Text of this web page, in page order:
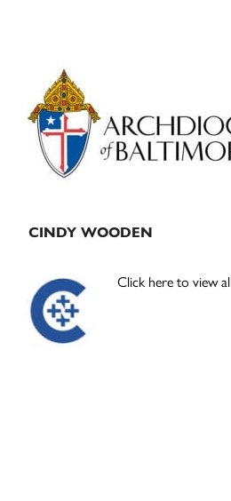
Primary
Sidebar
CINDY WOODEN
Click here to view